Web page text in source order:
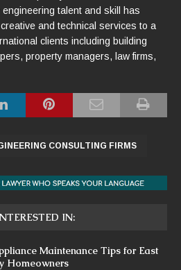
engineering talent and skill has
and technical services to a
clients including building
property managers, law firms,
CONSULTING FIRMS
IN:
Maintenance Tips for East
Homeowners